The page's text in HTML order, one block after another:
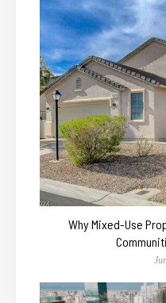
Why Mixed-Use